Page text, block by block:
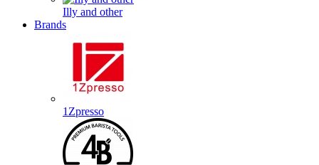
Illy and other
Brands
1Zpresso